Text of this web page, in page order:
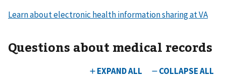
Learn about electronic health information sharing at VA
Questions about medical records